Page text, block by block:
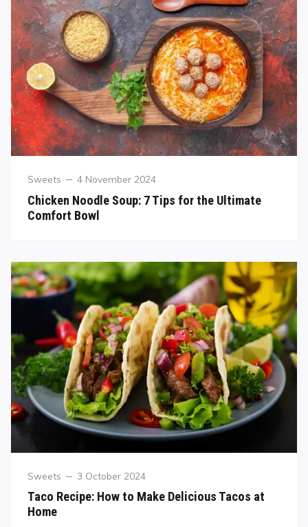
Sweets 4 November 2024
Chicken Noodle Soup: 7 Tips for the Ultimate
Comfort Bowl
Sweets 3 October 2024
Taco Recipe: How to Make Delicious Tacos at
Home